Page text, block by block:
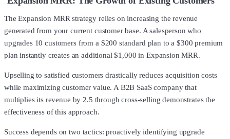
The Expansion MRR strategy relies on increasing the revenue
generated from your current customer base. A salesperson who
upgrades 10 customers from a $200 standard plan to a $300 premium
plan instantly creates an additional $1,000 in Expansion MRR.
Upselling to satisfied customers drastically reduces acquisition costs
while maximizing customer value. A B2B SaaS company that
multiplies its revenue by 2.5 through cross-selling demonstrates the
effectiveness of this approach.
Success depends on two tactics: proactively identifying upgrade